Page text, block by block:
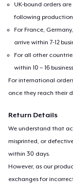
UK-bound orders
following
For France,
arrive within 7-12
For all other
within 10 – 16
For international
once they reach their
Return Details
We understand that
misprinted, or
within 30 days.
However, as our
exchanges for